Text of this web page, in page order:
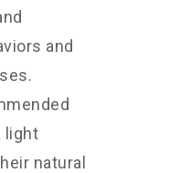
and
light
natural